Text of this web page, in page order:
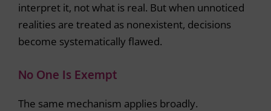
interpret it, not what is real. But when unnoticed
realities are treated as nonexistent, decisions
become systematically flawed.
No One Is Exempt
The same mechanism applies broadly.